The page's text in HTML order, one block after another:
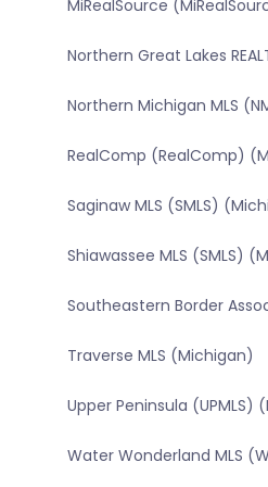
MiRealSource
Northern Great Lakes
Northern Michigan MLS
RealComp (RealComp)
Saginaw MLS (SMLS)
Shiawassee MLS (SMLS)
Southeastern Border
Traverse MLS (Michigan)
Upper Peninsula (UPMLS)
Water Wonderland MLS